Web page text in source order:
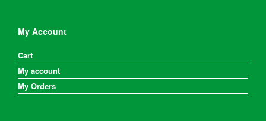
My Account
Cart
My account
My Orders